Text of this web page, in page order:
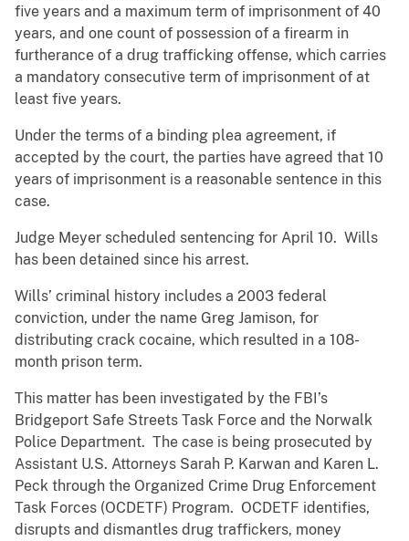
five years and a maximum term of imprisonment of 40
years, and one count of possession of a firearm in
furtherance of a drug trafficking offense, which carries
a mandatory consecutive term of imprisonment of at
least five years.
Under the terms of a binding plea agreement, if
accepted by the court, the parties have agreed that 10
years of imprisonment is a reasonable sentence in this
case.
Judge Meyer scheduled sentencing for April 10. Wills
has been detained since his arrest.
Wills’ criminal history includes a 2003 federal
conviction, under the name Greg Jamison, for
distributing crack cocaine, which resulted in a 108-
month prison term.
This matter has been investigated by the FBI’s
Bridgeport Safe Streets Task Force and the Norwalk
Police Department. The case is being prosecuted by
Assistant U.S. Attorneys Sarah P. Karwan and Karen L.
Peck through the Organized Crime Drug Enforcement
Task Forces (OCDETF) Program. OCDETF identifies,
disrupts and dismantles drug traffickers, money